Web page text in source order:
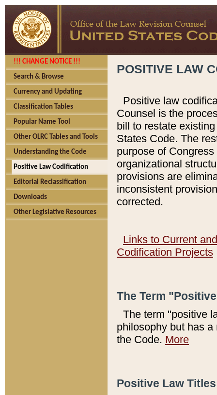
!!! CHANGE NOTICE !!!
Search & Browse
Currency and Updating
Classification Tables
Popular Name Tool
Other OLRC Tables and Tools
Understanding the Code
Positive Law Codification
Editorial Reclassification
Downloads
Other Legislative Resources
POSITIVE LAW
Positive law
Counsel is the
bill to restate
States Code. The
purpose of
organizational
provisions are
inconsistent
corrected.
Links to Current
Codification Projects
The Term
The term "positive
philosophy but has
the Code. More
Positive Law